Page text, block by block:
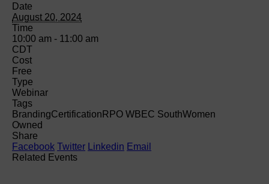
Date
August 20, 2024
Time
10:00 am - 11:00 am
CDT
Cost
Free
Type
Webinar
Tags
BrandingCertification RPO WBEC SouthWomen
Owned
Share
Facebook Twitter Linkedin Email
Related Events